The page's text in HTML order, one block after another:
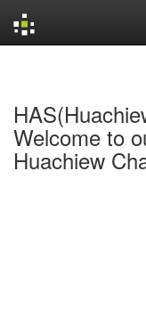
Welcome to
Huachiew